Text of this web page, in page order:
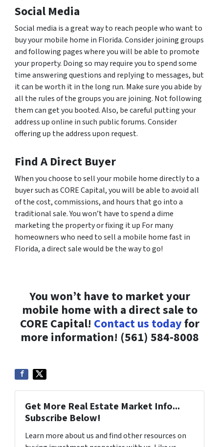
Social Media
Social media is a great way to reach people who want to
buy your mobile home in Florida. Consider joining groups
and following pages where you will be able to promote
your property. Doing so may require you to spend some
time answering questions and replying to messages, but
it can be worth it in the long run. Make sure you abide by
all the rules of the groups you are joining. Not following
them can get you booted. Also, be careful putting your
address up online in such public forums. Consider
offering up the address upon request.
Find A Direct Buyer
When you choose to sell your mobile home directly to a
buyer such as CORE Capital, you will be able to avoid all
of the cost, commissions, and hours that go into a
traditional sale. You won’t have to spend a dime
marketing the property or fixing it up For many
homeowners who need to sell a mobile home fast in
Florida, a direct sale would be the way to go!
You won’t have to market your
mobile home with a direct sale to
CORE Capital! Contact us todayfor
more information! (561) 584-8008
Get More Real Estate Market Info...
Subscribe Below!
Learn more about us and find other resources on